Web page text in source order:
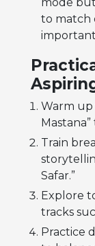
to match
important
Warm up
Train
Safar.”
Explore
tracks
Practice